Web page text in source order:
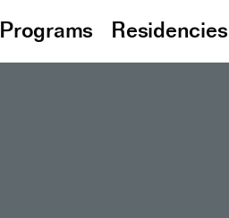
Programs Residencies